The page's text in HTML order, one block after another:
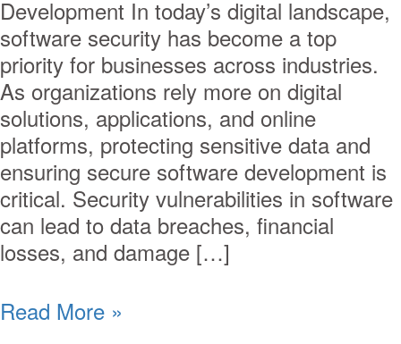
Development In today’s digital landscape,
software security has become a top
priority for businesses across industries.
As organizations rely more on digital
solutions, applications, and online
platforms, protecting sensitive data and
ensuring secure software development is
critical. Security vulnerabilities in software
can lead to data breaches, financial
losses, and damage […]
Read More »